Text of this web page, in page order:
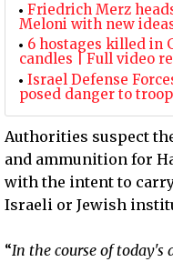
Friedrich Merz
Meloni with new
6 hostages killed in
candles | Full video
Israel Defense
posed danger to
Authorities suspect
and ammunition for
with the intent to
Israeli or Jewish
“In the course of today's